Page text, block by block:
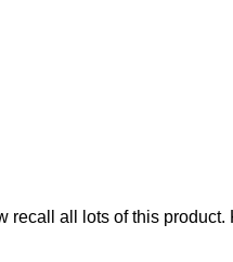
recall all lots of this product.